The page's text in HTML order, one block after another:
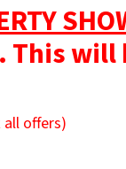
This will
offers)